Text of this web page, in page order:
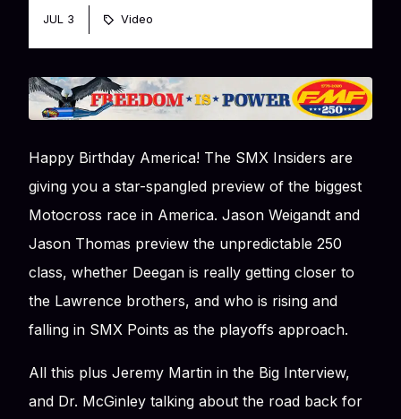
JUL 3 Video
Happy Birthday America! The SMX Insiders are
giving you a star-spangled preview of the biggest
Motocross race in America. Jason Weigandt and
Jason Thomas preview the unpredictable 250
class, whether Deegan is really getting closer to
the Lawrence brothers, and who is rising and
falling in SMX Points as the playoffs approach.
All this plus Jeremy Martin in the Big Interview,
and Dr. McGinley talking about the road back for